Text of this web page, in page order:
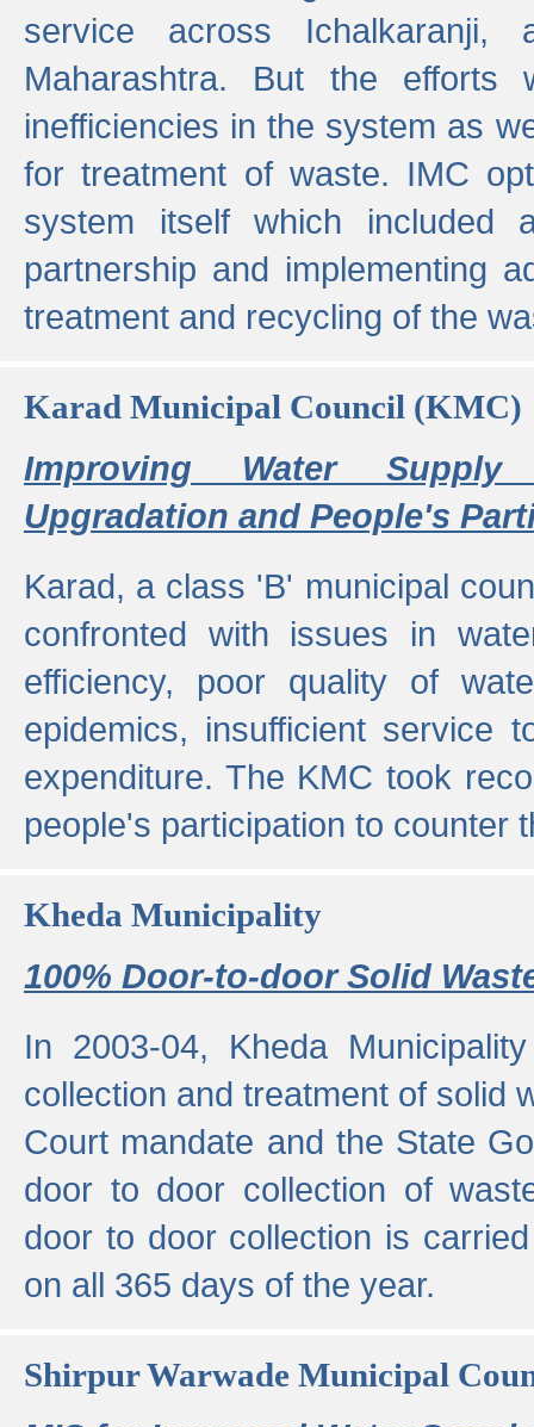
service across
Maharashtra. But the efforts
inefficiencies in the system as
for treatment of waste. IMC
system itself which included
partnership and implementing
treatment and recycling of the
Karad Municipal Council (KMC)
Improving Water Supply
Upgradation and People's
Karad, a class 'B' municipal
confronted with issues in
efficiency, poor quality of
epidemics, insufficient service
expenditure. The KMC took
people's participation to counter
Kheda Municipality
100% Door-to-door Solid
In 2003-04, Kheda
collection and treatment of solid
Court mandate and the State
door to door collection of
door to door collection is
on all 365 days of the year.
Shirpur Warwade Municipal